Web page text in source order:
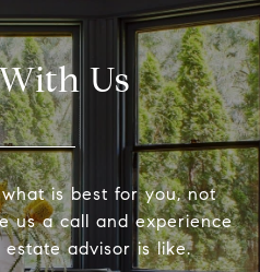
Us
is best for you, not
us a call and experience
advisor is like.